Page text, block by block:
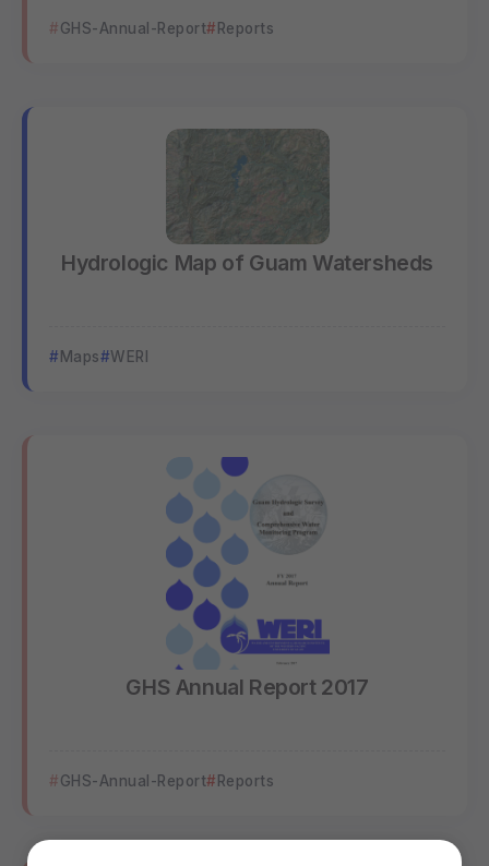
GHS-Annual-Report Reports
Hydrologic Map of Guam Watersheds
Maps WERI
GHS Annual Report 2017
GHS-Annual-Report Reports